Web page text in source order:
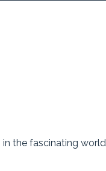
the fascinating